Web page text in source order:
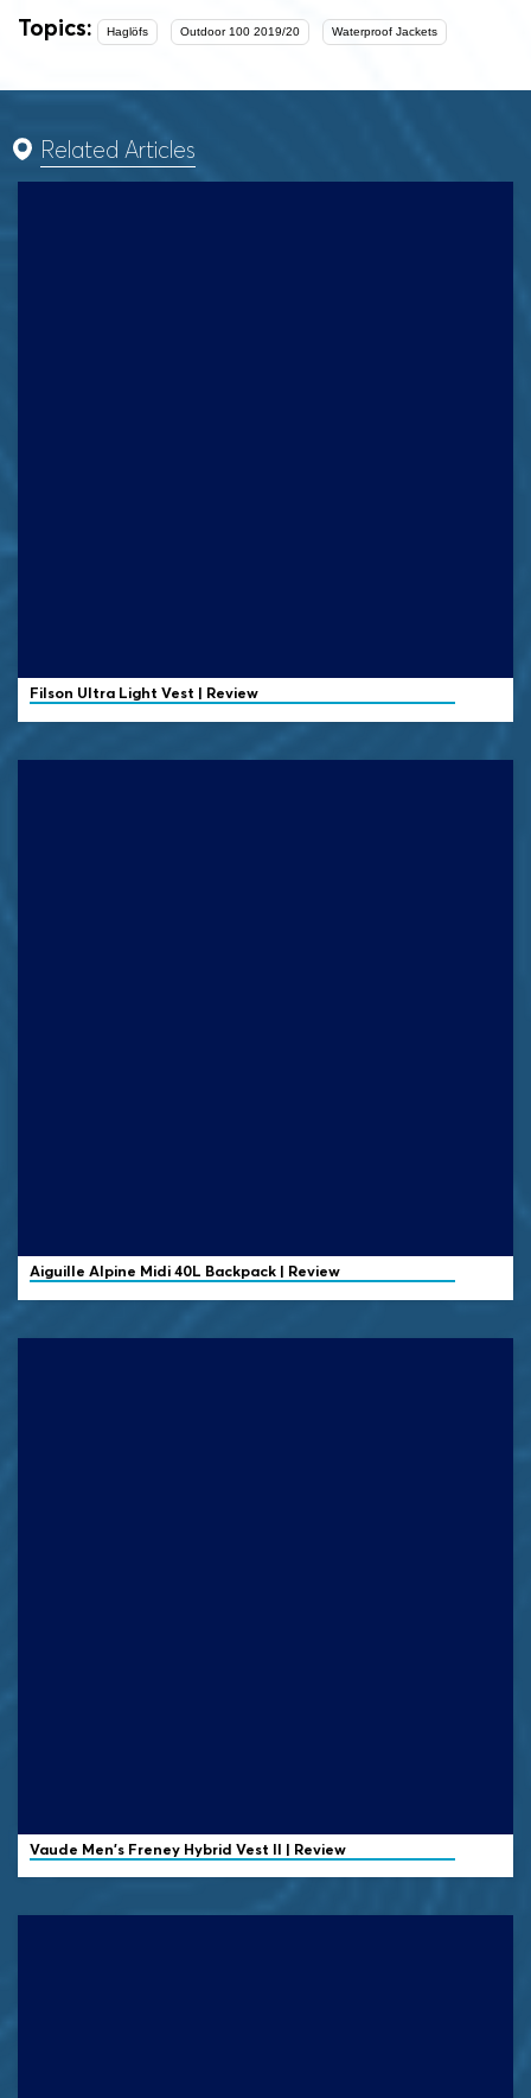
Topics: Haglöfs Outdoor 100 2019/20 Waterproof Jackets
Related Articles
Filson Ultra Light Vest | Review
Aiguille Alpine Midi 40L Backpack | Review
Vaude Men's Freney Hybrid Vest II | Review